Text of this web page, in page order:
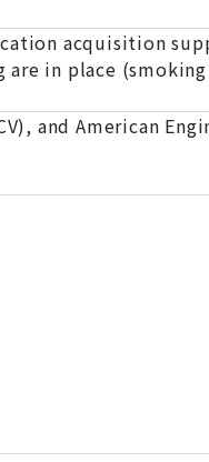
acquisition
are in place
and American